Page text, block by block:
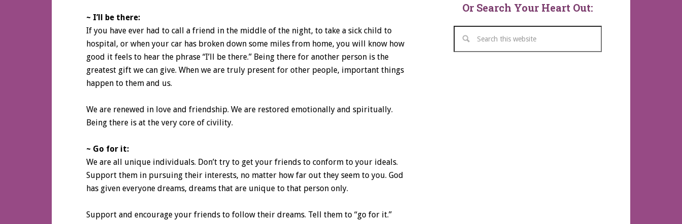
~ I’ll be there:
If you have ever had to call a friend in the middle of the night, to take a sick child to
hospital, or when your car has broken down some miles from home, you will know how
good it feels to hear the phrase “I’ll be there.” Being there for another person is the
greatest gift we can give. When we are truly present for other people, important things
happen to them and us.
We are renewed in love and friendship. We are restored emotionally and spiritually.
Being there is at the very core of civility.
~ Go for it:
We are all unique individuals. Don’t try to get your friends to conform to your ideals.
Support them in pursuing their interests, no matter how far out they seem to you. God
has given everyone dreams, dreams that are unique to that person only.
Support and encourage your friends to follow their dreams. Tell them to “go for it.”
Or Search Your Heart Out: